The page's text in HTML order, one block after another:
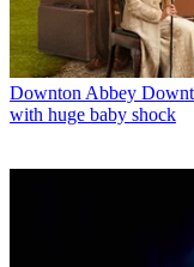
Downton Abbey
with huge baby shock